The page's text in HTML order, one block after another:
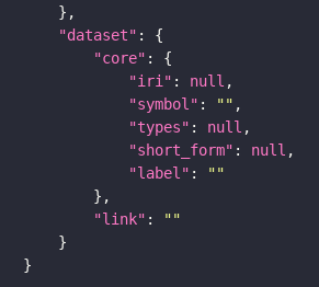
"dataset"
"core"
"iri" : null
"symbol" : ""
"types" : null
"short_form" : null
"label" :
""
"link" :
""